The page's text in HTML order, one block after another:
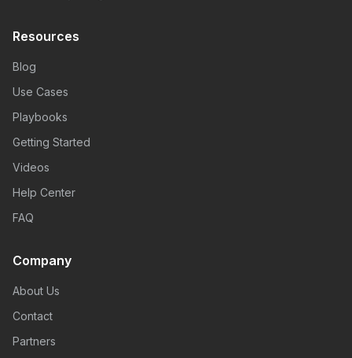
Resources
Blog
Use Cases
Playbooks
Getting Started
Videos
Help Center
FAQ
Company
About Us
Contact
Partners